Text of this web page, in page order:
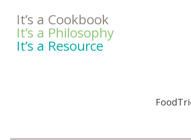
It’s a Cookbook
It’s a Philosophy
It’s a Resource